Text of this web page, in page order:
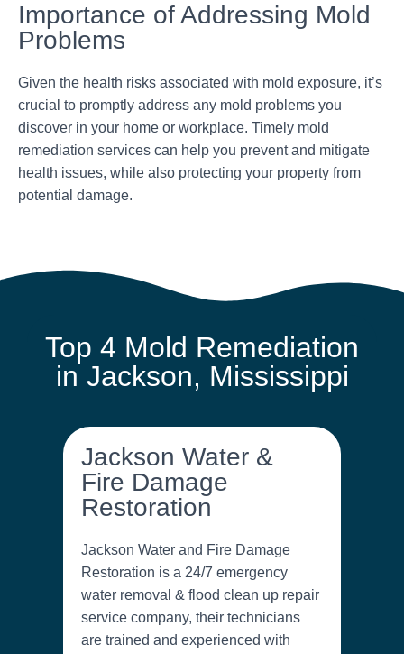
Importance of Addressing Mold
Problems
Given the health risks associated with mold exposure, it’s
crucial to promptly address any mold problems you
discover in your home or workplace. Timely mold
remediation services can help you prevent and mitigate
health issues, while also protecting your property from
potential damage.
Top 4 Mold Remediation
in Jackson, Mississippi
Jackson Water &
Fire Damage
Restoration
Jackson Water and Fire Damage
Restoration is a 24/7 emergency
water removal & flood clean up repair
service company, their technicians
are trained and experienced with